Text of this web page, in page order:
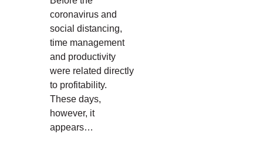
coronavirus and
social distancing,
time management
and productivity
were related directly
to profitability.
These days,
however, it
appears…